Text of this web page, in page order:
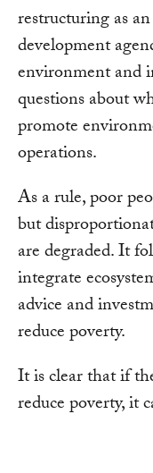
restructuring as
development
environment and
questions about
promote
operations.
As a rule, poor
but
are degraded. It
integrate
advice and
reduce poverty.
It is clear that if
reduce poverty, it